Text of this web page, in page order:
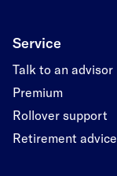
Service
Talk to an advisor
Premium
Rollover support
Retirement advice